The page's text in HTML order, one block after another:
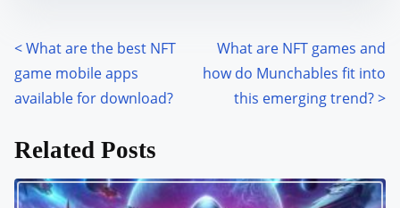
t
o
n
m
e
P
o
t
s
<What are the best NFT
game mobile apps
available for download?
What are NFT games and
how do Munchables fit into
this emerging trend?>
Related Posts